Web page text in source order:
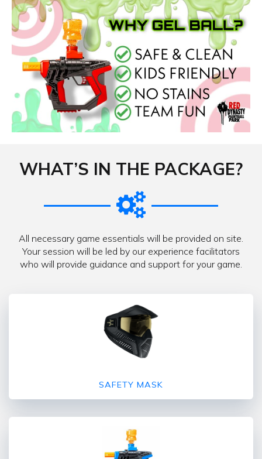
WHAT’S IN THE PACKAGE?
All necessary game essentials will be provided on site.
Your session will be led by our experience facilitators
who will provide guidance and support for your game.
SAFETY MASK